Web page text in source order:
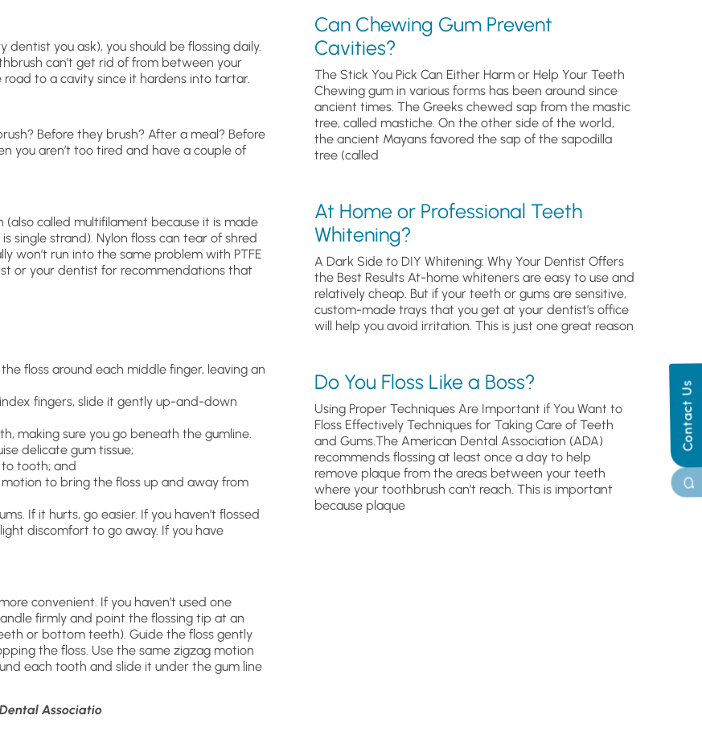
Contact Us
you ask), you should be flossing daily.
can’t get rid of from between your
to a cavity since it hardens into tartar.
Before they brush? After a meal? Before
you aren’t too tired and have a couple of
called multifilament because it is made
single strand). Nylon floss can tear of shred
won’t run into the same problem with PTFE
or your dentist for recommendations that
floss around each middle finger, leaving an
fingers, slide it gently up-and-down
making sure you go beneath the gumline.
delicate gum tissue;
to tooth; and
to bring the floss up and away from
If it hurts, go easier. If you haven’t flossed
discomfort to go away. If you have
convenient. If you haven’t used one
firmly and point the flossing tip at an
or bottom teeth). Guide the floss gently
the floss. Use the same zigzag motion
each tooth and slide it under the gum line
Associatio
Can Chewing Gum Prevent
Cavities?
The Stick You Pick Can Either Harm or Help Your Teeth
Chewing gum in various forms has been around since
ancient times. The Greeks chewed sap from the mastic
tree, called mastiche. On the other side of the world,
the ancient Mayans favored the sap of the sapodilla
tree (called
At Home or Professional Teeth
Whitening?
A Dark Side to DIY Whitening: Why Your Dentist Offers
the Best Results At-home whiteners are easy to use and
relatively cheap. But if your teeth or gums are sensitive,
custom-made trays that you get at your dentist’s office
will help you avoid irritation. This is just one great reason
Do You Floss Like a Boss?
Using Proper Techniques Are Important if You Want to
Floss Effectively Techniques for Taking Care of Teeth
and Gums.The American Dental Association (ADA)
recommends flossing at least once a day to help
remove plaque from the areas between your teeth
where your toothbrush can’t reach. This is important
because plaque